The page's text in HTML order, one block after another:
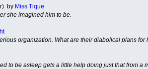
by Miss Tique
she imagined him to be.
organization. What are their diabolical plans for
to be asleep gets a little help doing just that from a